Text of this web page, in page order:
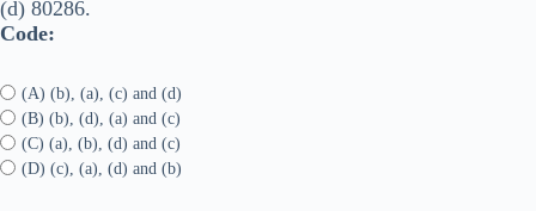
(d) 80286.
Code:
(A) (b), (a), (c) and (d)
(B) (b), (d), (a) and (c)
(C) (a), (b), (d) and (c)
(D) (c), (a), (d) and (b)